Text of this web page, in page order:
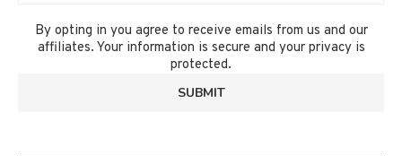
By opting in you agree to receive emails from us and our
affiliates. Your information is secure and your privacy is
protected.